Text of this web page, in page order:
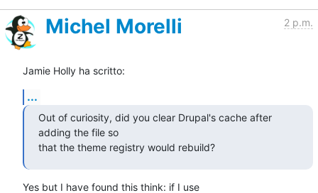
Michel Morelli 2 p.m.
Jamie Holly ha scritto:
...
Out of curiosity, did you clear Drupal's cache after
adding the file so
that the theme registry would rebuild?
Yes but I have found this think: if I use